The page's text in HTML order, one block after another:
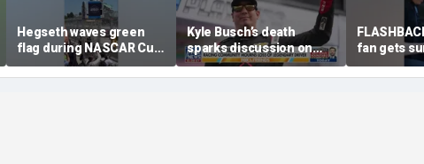
Hegseth waves green
flag during NASCAR Cup
Series race
Kyle Busch’s death
sparks discussion on
pneumonia treatment,
sepsis prevention
fan gets
life at